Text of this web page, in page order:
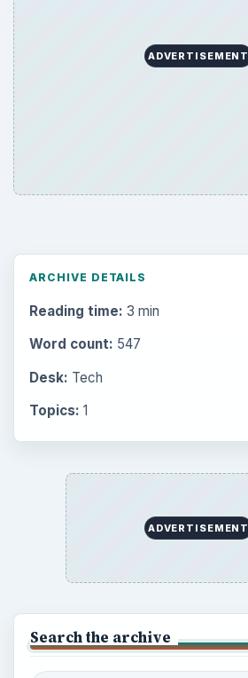
ADVERTISEMENT
ARCHIVE DETAILS
Reading time: 3 min
Word count: 547
Desk: Tech
Topics: 1
ADVERTISEMENT
Search the archive